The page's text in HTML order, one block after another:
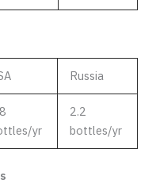
Russia
yr
2.2
bottles/yr